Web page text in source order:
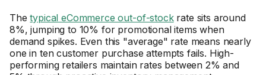
Thetypical eCommerce out-of-stockrate sits around
8%, jumping to 10% for promotional items when
demand spikes. Even this "average" rate means nearly
one in ten customer purchase attempts fails. High-
performing retailers maintain rates between 2% and